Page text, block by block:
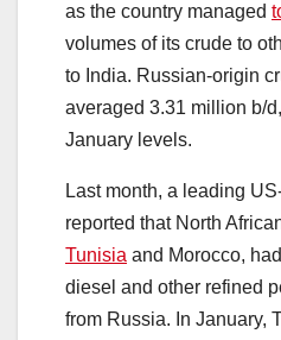
as the country managed
volumes of its crude to
to India. Russian-origin
averaged 3.31 million b/
January levels.
Last month, a leading
reported that North
Tunisia and Morocco,
diesel and other refined
from Russia. In January,